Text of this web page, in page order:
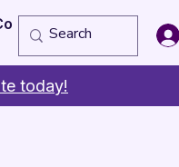
of Member of the
today!